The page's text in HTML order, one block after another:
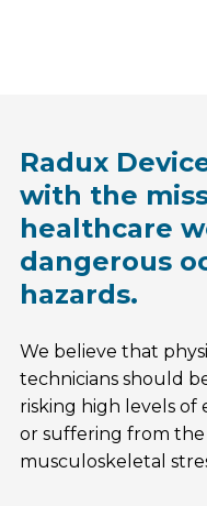
Radux
with the
healthcare
dangerous
hazards.
We believe that
technicians should
risking high levels of
or suffering from
musculoskeletal